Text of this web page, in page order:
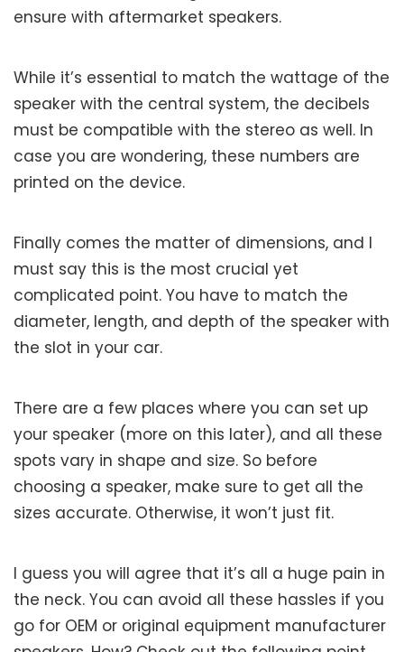
ensure with aftermarket speakers.
While it’s essential to match the wattage of the
speaker with the central system, the decibels
must be compatible with the stereo as well. In
case you are wondering, these numbers are
printed on the device.
Finally comes the matter of dimensions, and I
must say this is the most crucial yet
complicated point. You have to match the
diameter, length, and depth of the speaker with
the slot in your car.
There are a few places where you can set up
your speaker (more on this later), and all these
spots vary in shape and size. So before
choosing a speaker, make sure to get all the
sizes accurate. Otherwise, it won’t just fit.
I guess you will agree that it’s all a huge pain in
the neck. You can avoid all these hassles if you
go for OEM or original equipment manufacturer